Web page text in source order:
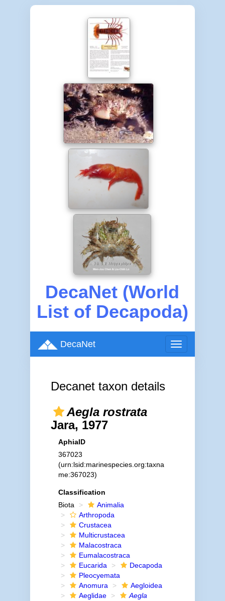
DecaNet (World
List of Decapoda)
Toggle
navigation
DecaNet
Decanet taxon details
Aegla rostrata
Jara, 1977
AphiaID
367023
(urn:lsid:marinespecies.org:taxna
me:367023)
Classification
Biota
Animalia
Arthropoda
Crustacea
Multicrustacea
Malacostraca
Eumalacostraca
Eucarida
Decapoda
Pleocyemata
Anomura
Aegloidea
Aeglidae
Aegla